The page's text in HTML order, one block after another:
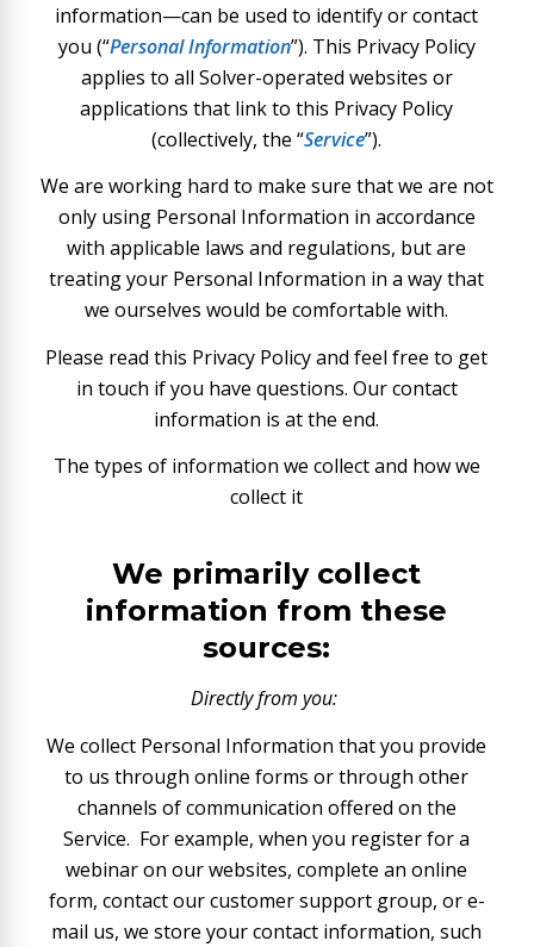
information—can be used to identify or contact
you (“Personal Information”). This Privacy Policy
applies to all Solver-operated websites or
applications that link to this Privacy Policy
(collectively, the “Service”).
We are working hard to make sure that we are not
only using Personal Information in accordance
with applicable laws and regulations, but are
treating your Personal Information in a way that
we ourselves would be comfortable with.
Please read this Privacy Policy and feel free to get
in touch if you have questions. Our contact
information is at the end.
The types of information we collect and how we
collect it
We primarily collect
information from these
sources:
Directly from you:
We collect Personal Information that you provide
to us through online forms or through other
channels of communication offered on the
Service. For example, when you register for a
webinar on our websites, complete an online
form, contact our customer support group, or e-
mail us, we store your contact information, such